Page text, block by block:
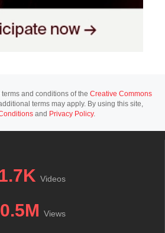
and conditions of the Creative Commons
terms may apply. By using this site,
and Privacy Policy.
1.7K Videos
Views